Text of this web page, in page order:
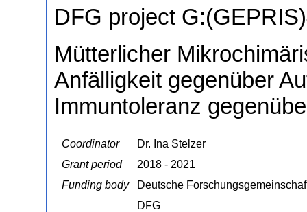
DFG project
Mütterlicher
Anfälligkeit gegenüber
Immuntoleranz
Coordinator
Dr. Ina Stelzer
Grant period
2018 - 2021
Funding body
Deutsche
DFG